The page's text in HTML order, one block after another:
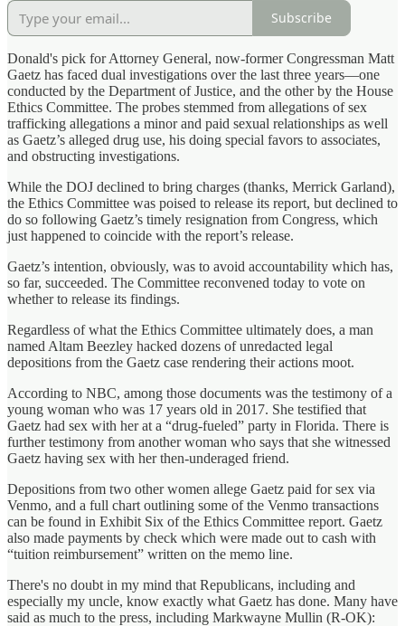
Subscribe
Donald's pick for Attorney General, now-former Congressman Matt
Gaetz has faced dual investigations over the last three years—one
conducted by the Department of Justice, and the other by the House
Ethics Committee. The probes stemmed from allegations of sex
trafficking allegations a minor and paid sexual relationships as well
as Gaetz’s alleged drug use, his doing special favors to associates,
and obstructing investigations.
While the DOJ declined to bring charges (thanks, Merrick Garland),
the Ethics Committee was poised to release its report, but declined to
do so following Gaetz’s timely resignation from Congress, which
just happened to coincide with the report’s release.
Gaetz’s intention, obviously, was to avoid accountability which has,
so far, succeeded. The Committee reconvened today to vote on
whether to release its findings.
Regardless of what the Ethics Committee ultimately does, a man
named Altam Beezley hacked dozens of unredacted legal
depositions from the Gaetz case rendering their actions moot.
According to NBC, among those documents was the testimony of a
young woman who was 17 years old in 2017. She testified that
Gaetz had sex with her at a “drug-fueled” party in Florida. There is
further testimony from another woman who says that she witnessed
Gaetz having sex with her then-underaged friend.
Depositions from two other women allege Gaetz paid for sex via
Venmo, and a full chart outlining some of the Venmo transactions
can be found in Exhibit Six of the Ethics Committee report. Gaetz
also made payments by check which were made out to cash with
“tuition reimbursement” written on the memo line.
There's no doubt in my mind that Republicans, including and
especially my uncle, know exactly what Gaetz has done. Many have
said as much to the press, including Markwayne Mullin (R-OK):